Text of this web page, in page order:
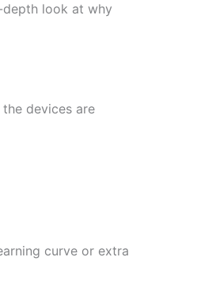
depth look at why
devices are
curve or extra